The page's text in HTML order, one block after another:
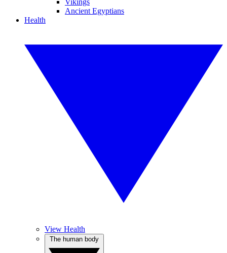
Vikings
Ancient Egyptians
Health
View Health